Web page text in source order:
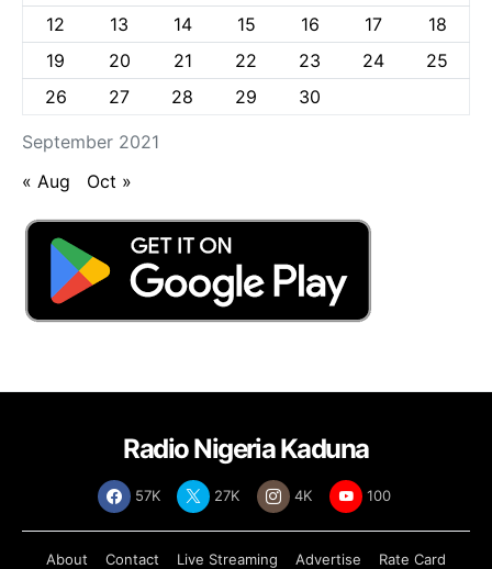
September 2021
12
13 14 15 16 17
18
19
20 21 22 23 24
25
26
27 28 29 30
« Aug Oct »
Radio Nigeria Kaduna
57K 27K 4K 100
About Contact Live Streaming Advertise Rate Card